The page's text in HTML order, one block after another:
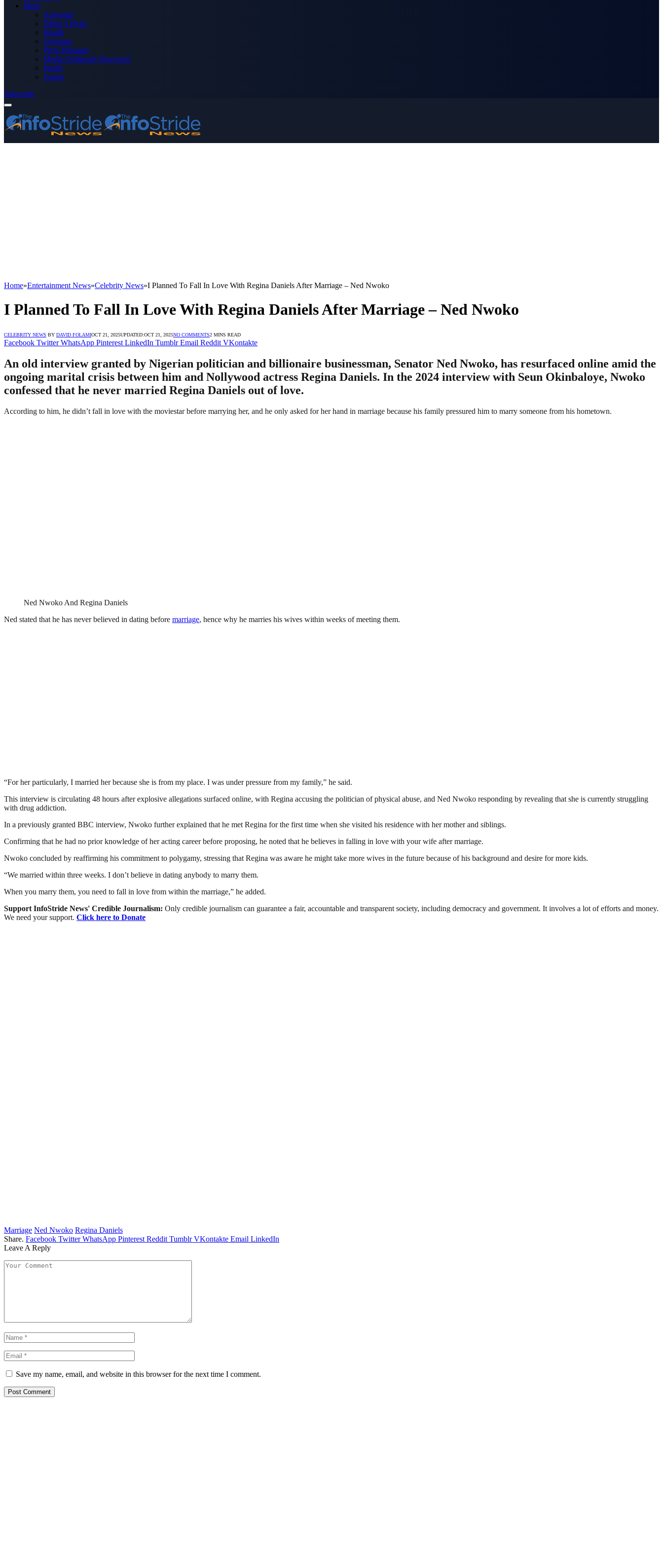
More
Advertise
Editor’s Picks
Health
Opinions
Press Releases
Media OutReach Newswire
World
Forum
Subscribe
Home»Entertainment News»Celebrity News»I Planned To Fall In Love With Regina Daniels After Marriage – Ned Nwoko
I Planned To Fall In Love With Regina Daniels After Marriage – Ned Nwoko
CELEBRITY NEWS BY DAVID FOLAMIOCT 21, 2025UPDATED:OCT 21, 2025NO COMMENTS2 MINS READ
Facebook Twitter WhatsApp Pinterest LinkedIn Tumblr Email Reddit VKontakte
An old interview granted by Nigerian politician and billionaire businessman, Senator Ned Nwoko, has resurfaced online amid the
ongoing marital crisis between him and Nollywood actress Regina Daniels. In the 2024 interview with Seun Okinbaloye, Nwoko
confessed that he never married Regina Daniels out of love.
According to him, he didn’t fall in love with the moviestar before marrying her, and he only asked for her hand in marriage because his family pressured him to marry someone from his hometown.
Ned Nwoko And Regina Daniels
Ned stated that he has never believed in dating before marriage, hence why he marries his wives within weeks of meeting them.
“For her particularly, I married her because she is from my place. I was under pressure from my family,” he said.
This interview is circulating 48 hours after explosive allegations surfaced online, with Regina accusing the politician of physical abuse, and Ned Nwoko responding by revealing that she is currently struggling
with drug addiction.
In a previously granted BBC interview, Nwoko further explained that he met Regina for the first time when she visited his residence with her mother and siblings.
Confirming that he had no prior knowledge of her acting career before proposing, he noted that he believes in falling in love with your wife after marriage.
Nwoko concluded by reaffirming his commitment to polygamy, stressing that Regina was aware he might take more wives in the future because of his background and desire for more kids.
“We married within three weeks. I don’t believe in dating anybody to marry them.
When you marry them, you need to fall in love from within the marriage,” he added.
Support InfoStride News' Credible Journalism: Only credible journalism can guarantee a fair, accountable and transparent society, including democracy and government. It involves a lot of efforts and money.
We need your support. Click here to Donate
Marriage Ned Nwoko Regina Daniels
Share. Facebook Twitter WhatsApp Pinterest Reddit Tumblr VKontakte Email LinkedIn
Leave A Reply
Save my name, email, and website in this browser for the next time I comment.